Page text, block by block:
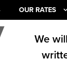
OUR RATES
We